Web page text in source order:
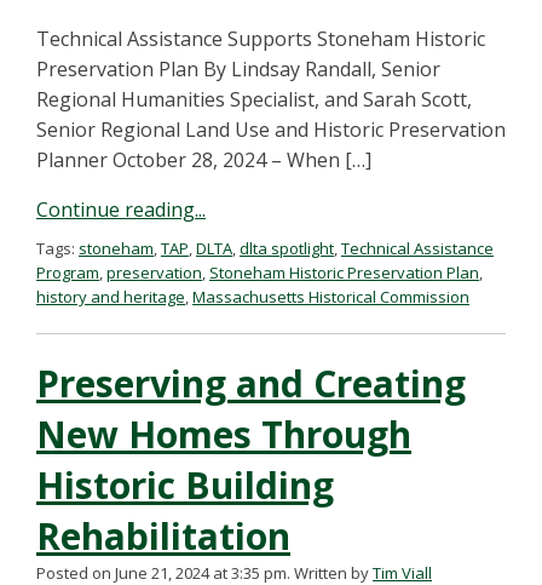
Technical Assistance Supports Stoneham Historic
Preservation Plan By Lindsay Randall, Senior
Regional Humanities Specialist, and Sarah Scott,
Senior Regional Land Use and Historic Preservation
Planner October 28, 2024 – When […]
Continue reading...
Tags: stoneham,TAP,DLTA,dlta spotlight,Technical Assistance
Program,preservation, Stoneham Historic Preservation Plan,
history and heritage,Massachusetts Historical Commission
Preserving and Creating
New Homes Through
Historic Building
Rehabilitation
Posted on June 21, 2024 at 3:35 pm. Written byTim Viall